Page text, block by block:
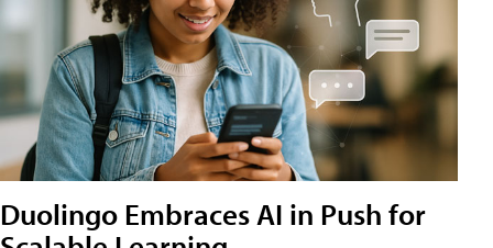
Duolingo Embraces AI in Push for